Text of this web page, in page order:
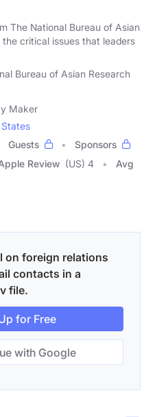
The National Bureau of Asian
the critical issues that leaders
Bureau of Asian Research
Maker
Guests
Sponsors
Review (US) 4
Avg
on foreign relations
contacts in a
file.
for Free
with Google